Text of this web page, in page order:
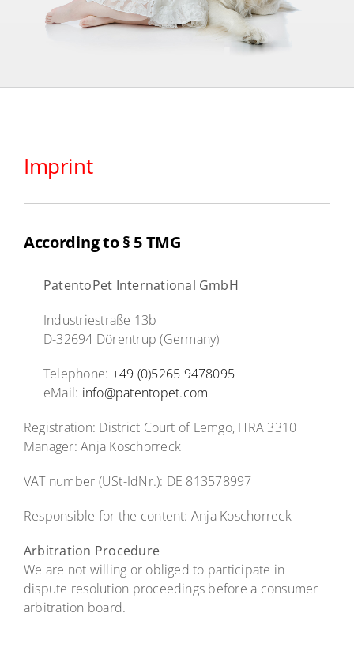
Imprint
According to § 5 TMG
PatentoPet International GmbH
Industriestraße 13b
D-32694 Dörentrup (Germany)
Telephone: +49 (0)5265 9478095
eMail: info@patentopet.com
Registration: District Court of Lemgo, HRA 3310
Manager: Anja Koschorreck
VAT number (USt-IdNr.): DE 813578997
Responsible for the content: Anja Koschorreck
Arbitration Procedure
We are not willing or obliged to participate in
dispute resolution proceedings before a consumer
arbitration board.